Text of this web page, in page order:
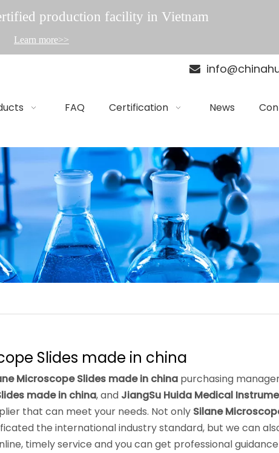
production facility in Vietnam
Learn more>>

FAQ Certification News
Slides made in china
Microscope Slides made in china purchasing
made in china, and JiangSu Huida Medical
that can meet your needs. Not only Silane
the international industry standard, but we can
timely service and you can get professional